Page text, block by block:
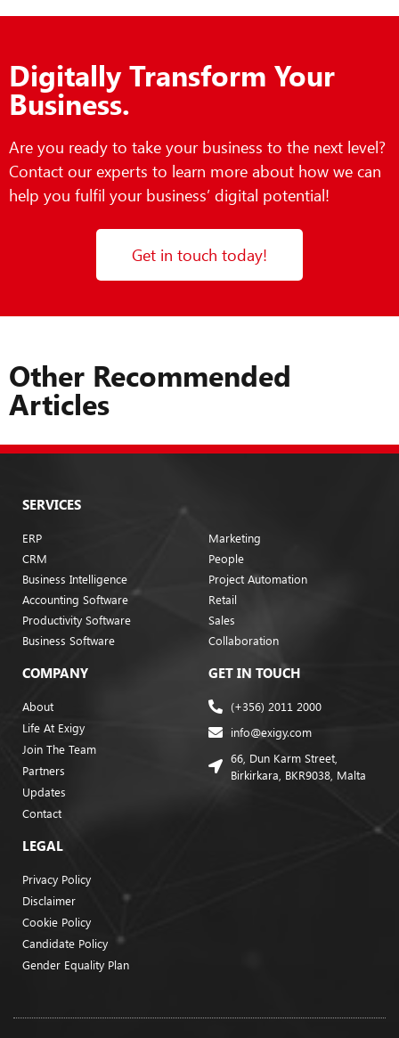
Digitally Transform Your
Business.
Are you ready to take your business to the next level?
Contact our experts to learn more about how we can
help you fulfil your business’ digital potential!
Get in touch today!
Other Recommended
Articles
SERVICES
ERP
CRM
Business Intelligence
Accounting Software
Productivity Software
Business Software
Marketing
People
Project Automation
Retail
Sales
Collaboration
COMPANY
About
Life At Exigy
Join The Team
Partners
Updates
Contact
GET IN TOUCH
(+356) 2011 2000
info@exigy.com
66, Dun Karm Street,
Birkirkara, BKR9038, Malta
LEGAL
Privacy Policy
Disclaimer
Cookie Policy
Candidate Policy
Gender Equality Plan